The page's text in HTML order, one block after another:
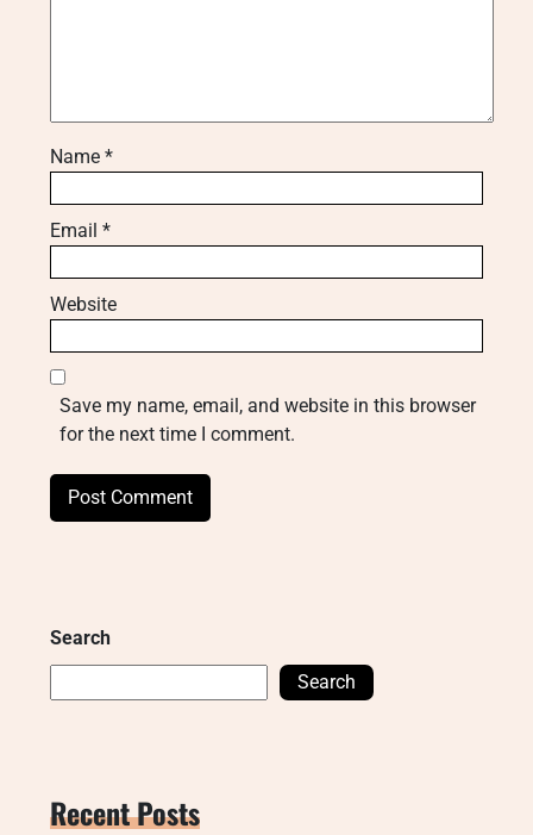
Name *
Email *
Website
Save my name, email, and website in this browser
for the next time I comment.
Search
Search
Recent Posts